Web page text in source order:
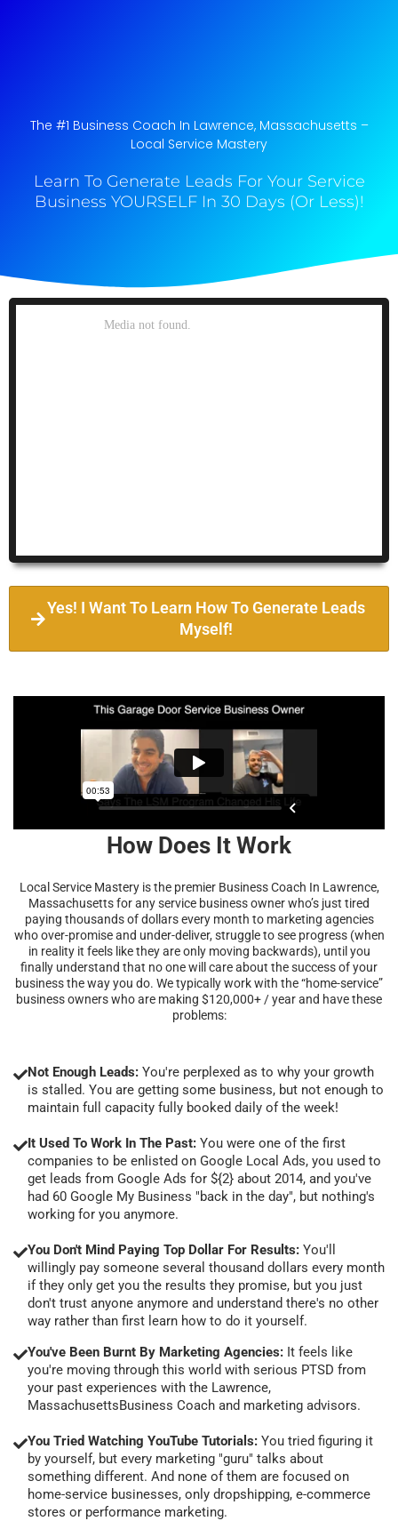
The #1 Business Coach In Lawrence, Massachusetts​ –
Local Service Mastery
Learn To Generate Leads For Your Service
Business YOURSELF In 30 Days (Or Less)!
Yes! I Want To Learn How To Generate Leads
Myself!
How Does It Work
Local Service Mastery is the premier Business Coach In Lawrence,
Massachusetts for any service business owner who’s just tired
paying thousands of dollars every month to marketing agencies
who over-promise and under-deliver, struggle to see progress (when
in reality it feels like they are only moving backwards), until you
finally understand that no one will care about the success of your
business the way you do. We typically work with the “home-service”
business owners who are making $120,000+ / year and have these
problems:
Not Enough Leads: You're perplexed as to why your growth
is stalled. You are getting some business, but not enough to
maintain full capacity fully booked daily of the week!
It Used To Work In The Past: You were one of the first
companies to be enlisted on Google Local Ads, you used to
get leads from Google Ads for ${2} about 2014, and you've
had 60 Google My Business "back in the day", but nothing's
working for you anymore.
You Don't Mind Paying Top Dollar For Results: You'll
willingly pay someone several thousand dollars every month
if they only get you the results they promise, but you just
don't trust anyone anymore and understand there's no other
way rather than first learn how to do it yourself.
You've Been Burnt By Marketing Agencies: It feels like
you're moving through this world with serious PTSD from
your past experiences with the Lawrence,
MassachusettsBusiness Coach and marketing advisors.
You Tried Watching YouTube Tutorials: You tried figuring it
by yourself, but every marketing "guru" talks about
something different. And none of them are focused on
home-service businesses, only dropshipping, e-commerce
stores or performance marketing.